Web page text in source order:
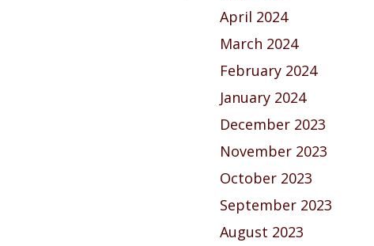
April 2024
March 2024
February 2024
January 2024
December 2023
November 2023
October 2023
September 2023
August 2023